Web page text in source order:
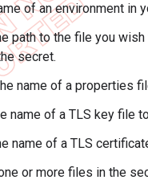
of an environment in
path to the file you
secret.
name of a properties
name of a TLS key file
name of a TLS
or more files in the